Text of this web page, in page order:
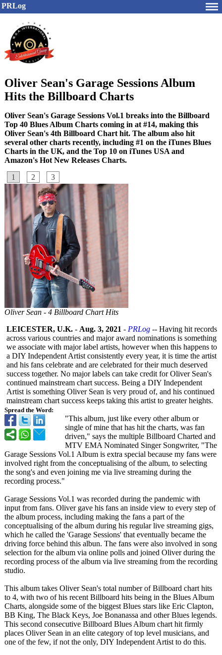
PRLog
Oliver Sean's Garage Sessions Album
Hits the Billboard Charts
Oliver Sean's Garage Sessions Vol.1 breaks into the Billboard
Top 40 Blues Album Charts coming in at #14, making this
Oliver Sean's 4th Billboard Chart hit. The album also hit
several other charts recently, including #1 on the iTunes Blues
Charts in the UK, and the Top 10 on iTunes USA and
Amazon's Hot New Releases Charts.
1
2 3
Oliver Sean - 4 Billboard Chart Hits
Spread the Word:
LEICESTER, U.K. - Aug. 3, 2021 - PRLog -- Having hit records
across various countries and major award nominations is something
we associate with major label artists, however when this happens to
a DIY Independent Artist consistently every year, it is time the artist
and his fans celebrate and are celebrated for their much deserved
success together. No major labels can take credit for Oliver Sean's
continued mainstream chart success. Being a DIY Independent
Artist is something Oliver Sean is very proud of, and his continued
mainstream chart success keeps taking this artist to greater heights.
"This album, just like every other album or
single of mine that has hit the charts, was fan
driven," says the multiple Billboard Charted and
MTV EMA Nominated Singer Songwriter, "The
Garage Sessions Vol.1 Album is extra special because my fans were
involved right from the conceptualising of the album, to selecting
the song's and even joining me via live streaming during the
recording process."
Garage Sessions Vol.1 was recorded during the pandemic with
input from fans. Oliver gave his fans an inside view to every step of
the album process, including making the fans a part of the
conceptualising of the album during his regular live streaming gigs,
which he called the 'Garage Sessions' that eventually became the
driving force behind this albun. The fans were also involved in song
selection for the album via online polls and joined Oliver during the
recording process of the album via live streaming from the recording
studio.
This album takes Oliver Sean's total number of Billboard chart hits
to 4, with two of his recent Billboard hits being in the Blues Album
Charts, alongside some of the biggest Blues stars like Eric Clapton,
BB King, The Black Keys, Joe Bonanassa and other Blues legends.
This second consecutive Billboard Blues Album chart hit firmly
places Oliver Sean in an elite category of top level musicians, and
one of the few, if not the only, DIY Independent Artist to do this.